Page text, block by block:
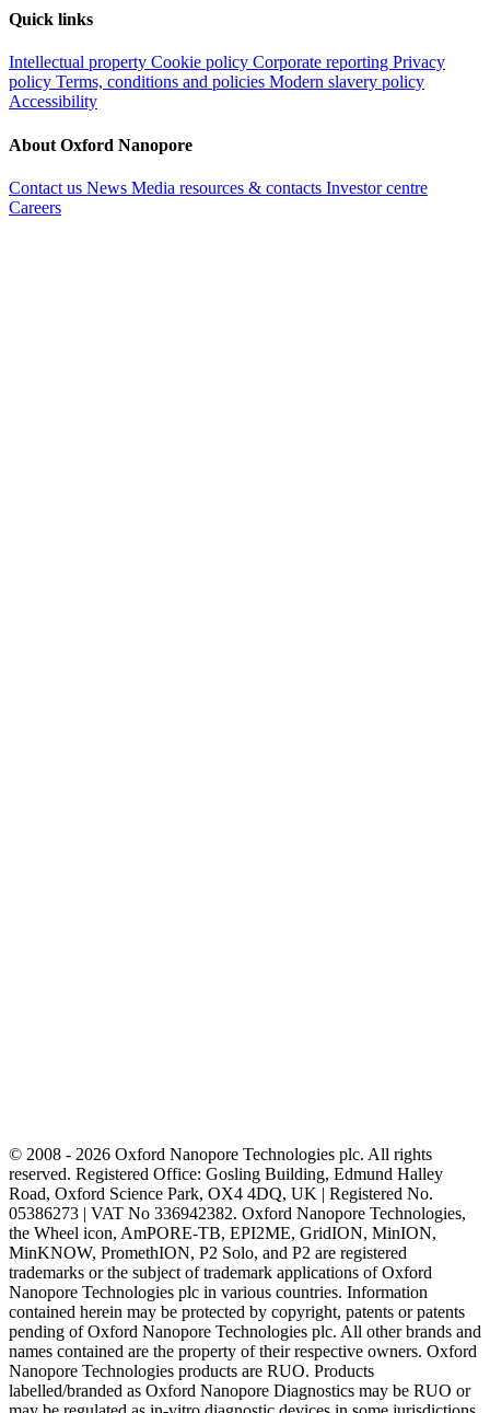
Quick links
Intellectual property Cookie policy Corporate reporting Privacy
policy Terms, conditions and policies Modern slavery policy
Accessibility
About Oxford Nanopore
Contact us News Media resources & contacts Investor centre
Careers
© 2008 - 2026 Oxford Nanopore Technologies plc. All rights
reserved. Registered Office: Gosling Building, Edmund Halley
Road, Oxford Science Park, OX4 4DQ, UK | Registered No.
05386273 | VAT No 336942382. Oxford Nanopore Technologies,
the Wheel icon, AmPORE-TB, EPI2ME, GridION, MinION,
MinKNOW, PromethION, P2 Solo, and P2 are registered
trademarks or the subject of trademark applications of Oxford
Nanopore Technologies plc in various countries. Information
contained herein may be protected by copyright, patents or patents
pending of Oxford Nanopore Technologies plc. All other brands and
names contained are the property of their respective owners. Oxford
Nanopore Technologies products are RUO. Products
labelled/branded as Oxford Nanopore Diagnostics may be RUO or